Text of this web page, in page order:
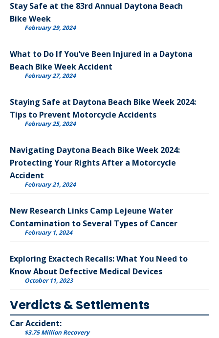
Stay Safe at the 83rd Annual Daytona Beach
Bike Week
February 29, 2024
What to Do If You’ve Been Injured in a Daytona
Beach Bike Week Accident
February 27, 2024
Staying Safe at Daytona Beach Bike Week 2024:
Tips to Prevent Motorcycle Accidents
February 25, 2024
Navigating Daytona Beach Bike Week 2024:
Protecting Your Rights After a Motorcycle
Accident
February 21, 2024
New Research Links Camp Lejeune Water
Contamination to Several Types of Cancer
February 1, 2024
Exploring Exactech Recalls: What You Need to
Know About Defective Medical Devices
October 11, 2023
Verdicts & Settlements
Car Accident:
$3.75 Million Recovery